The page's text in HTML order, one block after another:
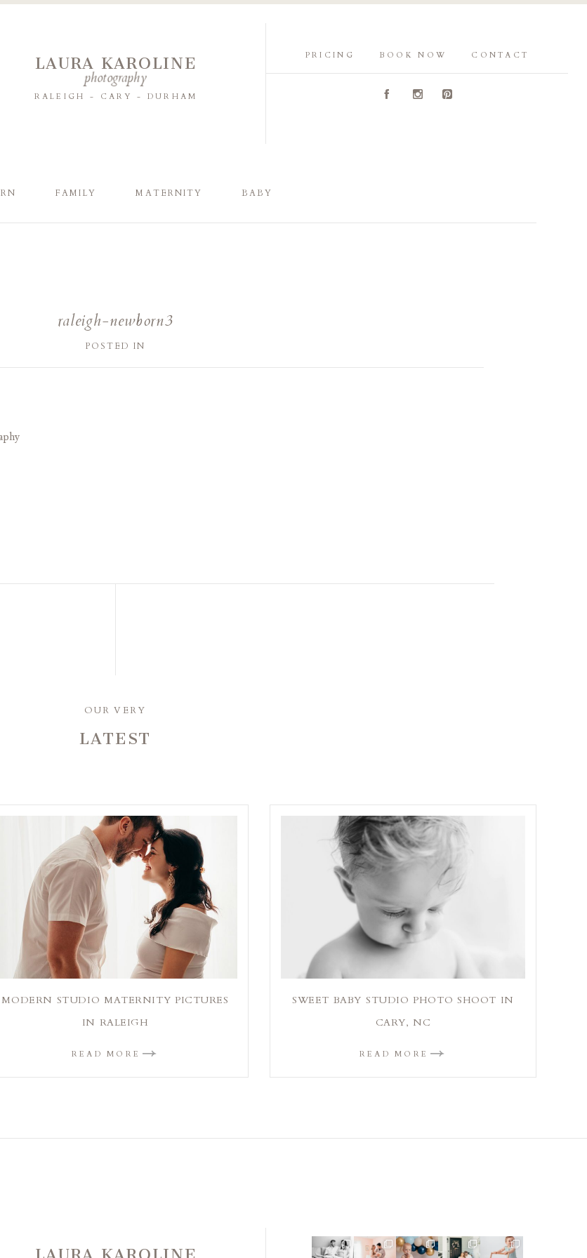
RALEIGH - CARY - DURHAM
photography
LAURA KAROLINE PRICING BOOK NOW CONTACT
A C D
FAMILY MATERNITY BABY
raleigh-newborn3
POSTED IN
OUR VERY
LATEST
MODERN STUDIO MATERNITY PICTURES
IN RALEIGH
READ MORE
SWEET BABY STUDIO PHOTO SHOOT IN
CARY, NC
READ MORE
This mom
This mama Lots of cake
Loved
Look at this